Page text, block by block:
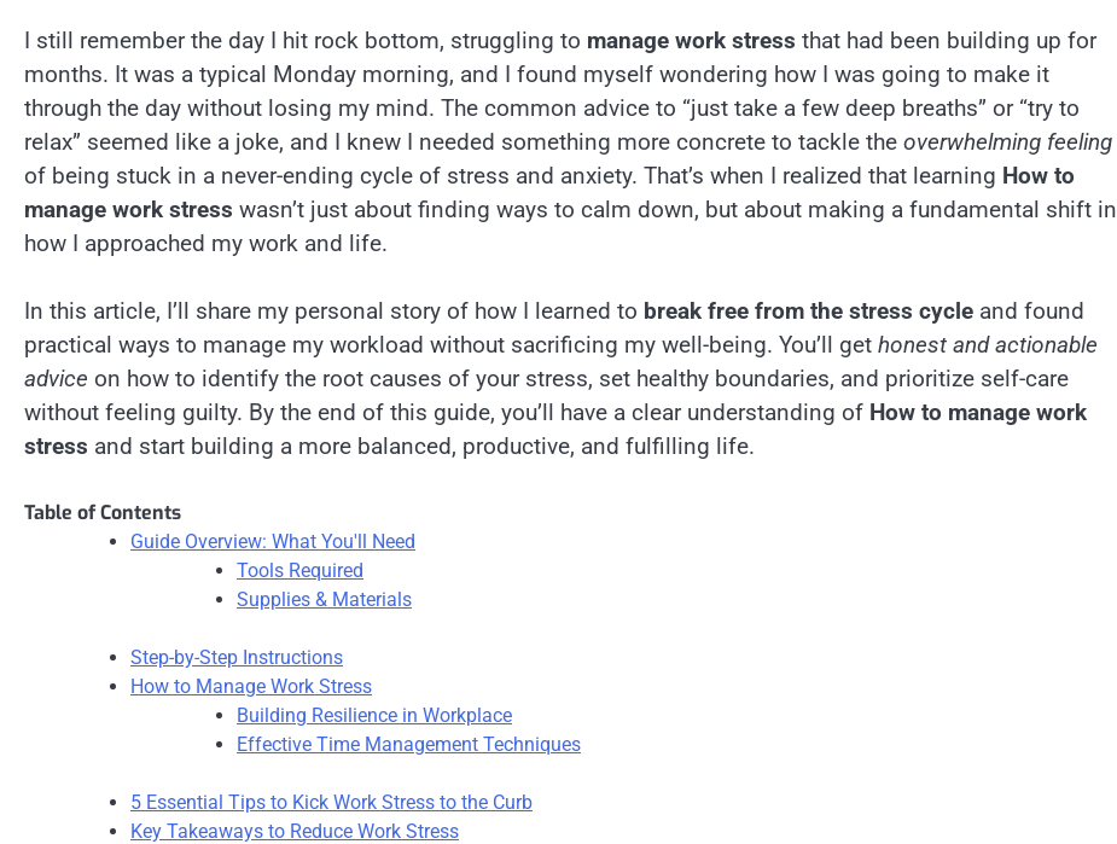
I still remember the day I hit rock bottom, struggling to manage work stress that had been building up for
months. It was a typical Monday morning, and I found myself wondering how I was going to make it
through the day without losing my mind. The common advice to “just take a few deep breaths” or “try to
relax” seemed like a joke, and I knew I needed something more concrete to tackle the overwhelming feeling
of being stuck in a never-ending cycle of stress and anxiety. That’s when I realized that learning How to
manage work stress wasn’t just about finding ways to calm down, but about making a fundamental shift in
how I approached my work and life.
In this article, I’ll share my personal story of how I learned to break free from the stress cycle and found
practical ways to manage my workload without sacrificing my well-being. You’ll get honest and actionable
advice on how to identify the root causes of your stress, set healthy boundaries, and prioritize self-care
without feeling guilty. By the end of this guide, you’ll have a clear understanding of How to manage work
stress and start building a more balanced, productive, and fulfilling life.
Table of Contents
Guide Overview: What You'll Need
Tools Required
Supplies & Materials
Step-by-Step Instructions
How to Manage Work Stress
Building Resilience in Workplace
Effective Time Management Techniques
5 Essential Tips to Kick Work Stress to the Curb
Key Takeaways to Reduce Work Stress